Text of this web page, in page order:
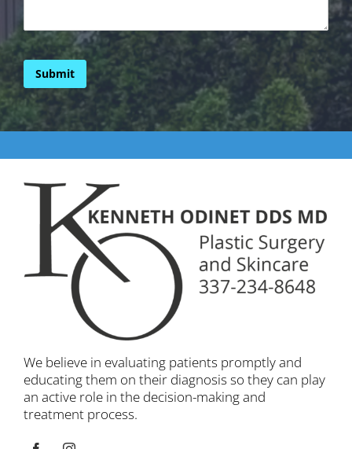
Submit
We believe in evaluating patients promptly and
educating them on their diagnosis so they can play
an active role in the decision-making and
treatment process.